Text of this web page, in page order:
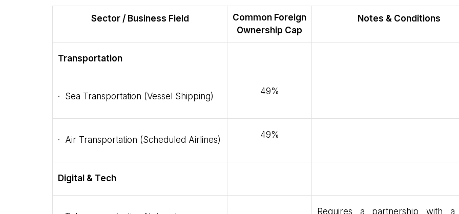
Sector / Business Field
Common Foreign
Ownership Cap
Notes & Conditions
Transportation
· Sea Transportation (Vessel Shipping) 49%
· Air Transportation (Scheduled Airlines) 49%
Digital & Tech
Requires a partnership with a